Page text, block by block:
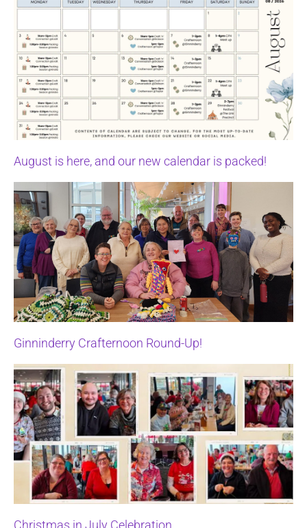
August is here, and our new calendar is packed!
Ginninderry Crafternoon Round-Up!
Christmas in July Celebration